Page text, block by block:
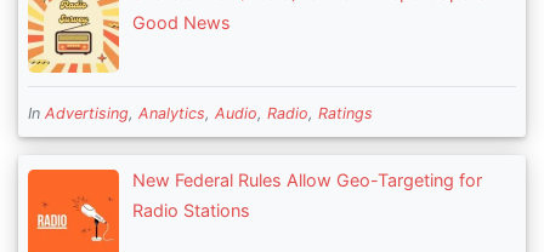
Good News
In Advertising, Analytics, Audio, Radio, Ratings
New Federal Rules Allow Geo-Targeting for
Radio Stations